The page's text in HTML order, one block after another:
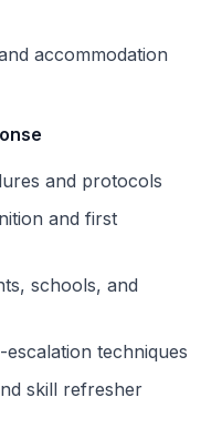
accommodation
and protocols
and first
schools, and
escalation techniques
skill refresher